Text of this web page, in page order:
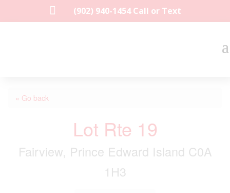
 (902) 940-1454‬ Call or Text
« Go back
Lot Rte 19
Fairview, Prince Edward Island C0A
1H3